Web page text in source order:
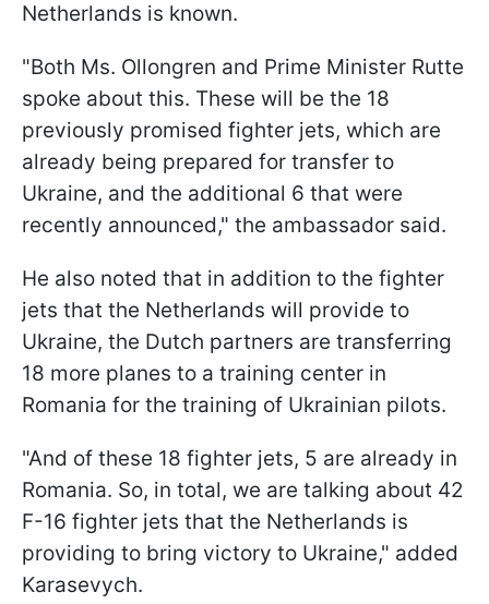
Netherlands is known.
"Both Ms. Ollongren and Prime Minister Rutte
spoke about this. These will be the 18
previously promised fighter jets, which are
already being prepared for transfer to
Ukraine, and the additional 6 that were
recently announced," the ambassador said.
He also noted that in addition to the fighter
jets that the Netherlands will provide to
Ukraine, the Dutch partners are transferring
18 more planes to a training center in
Romania for the training of Ukrainian pilots.
"And of these 18 fighter jets, 5 are already in
Romania. So, in total, we are talking about 42
F-16 fighter jets that the Netherlands is
providing to bring victory to Ukraine," added
Karasevych.